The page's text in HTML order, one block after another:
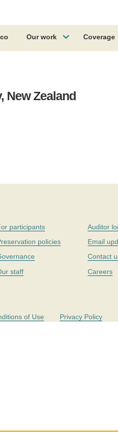
Our work Coverage
New Zealand
participants
policies
staff
Auditor
Email
Contact
Careers
of Use Privacy Policy